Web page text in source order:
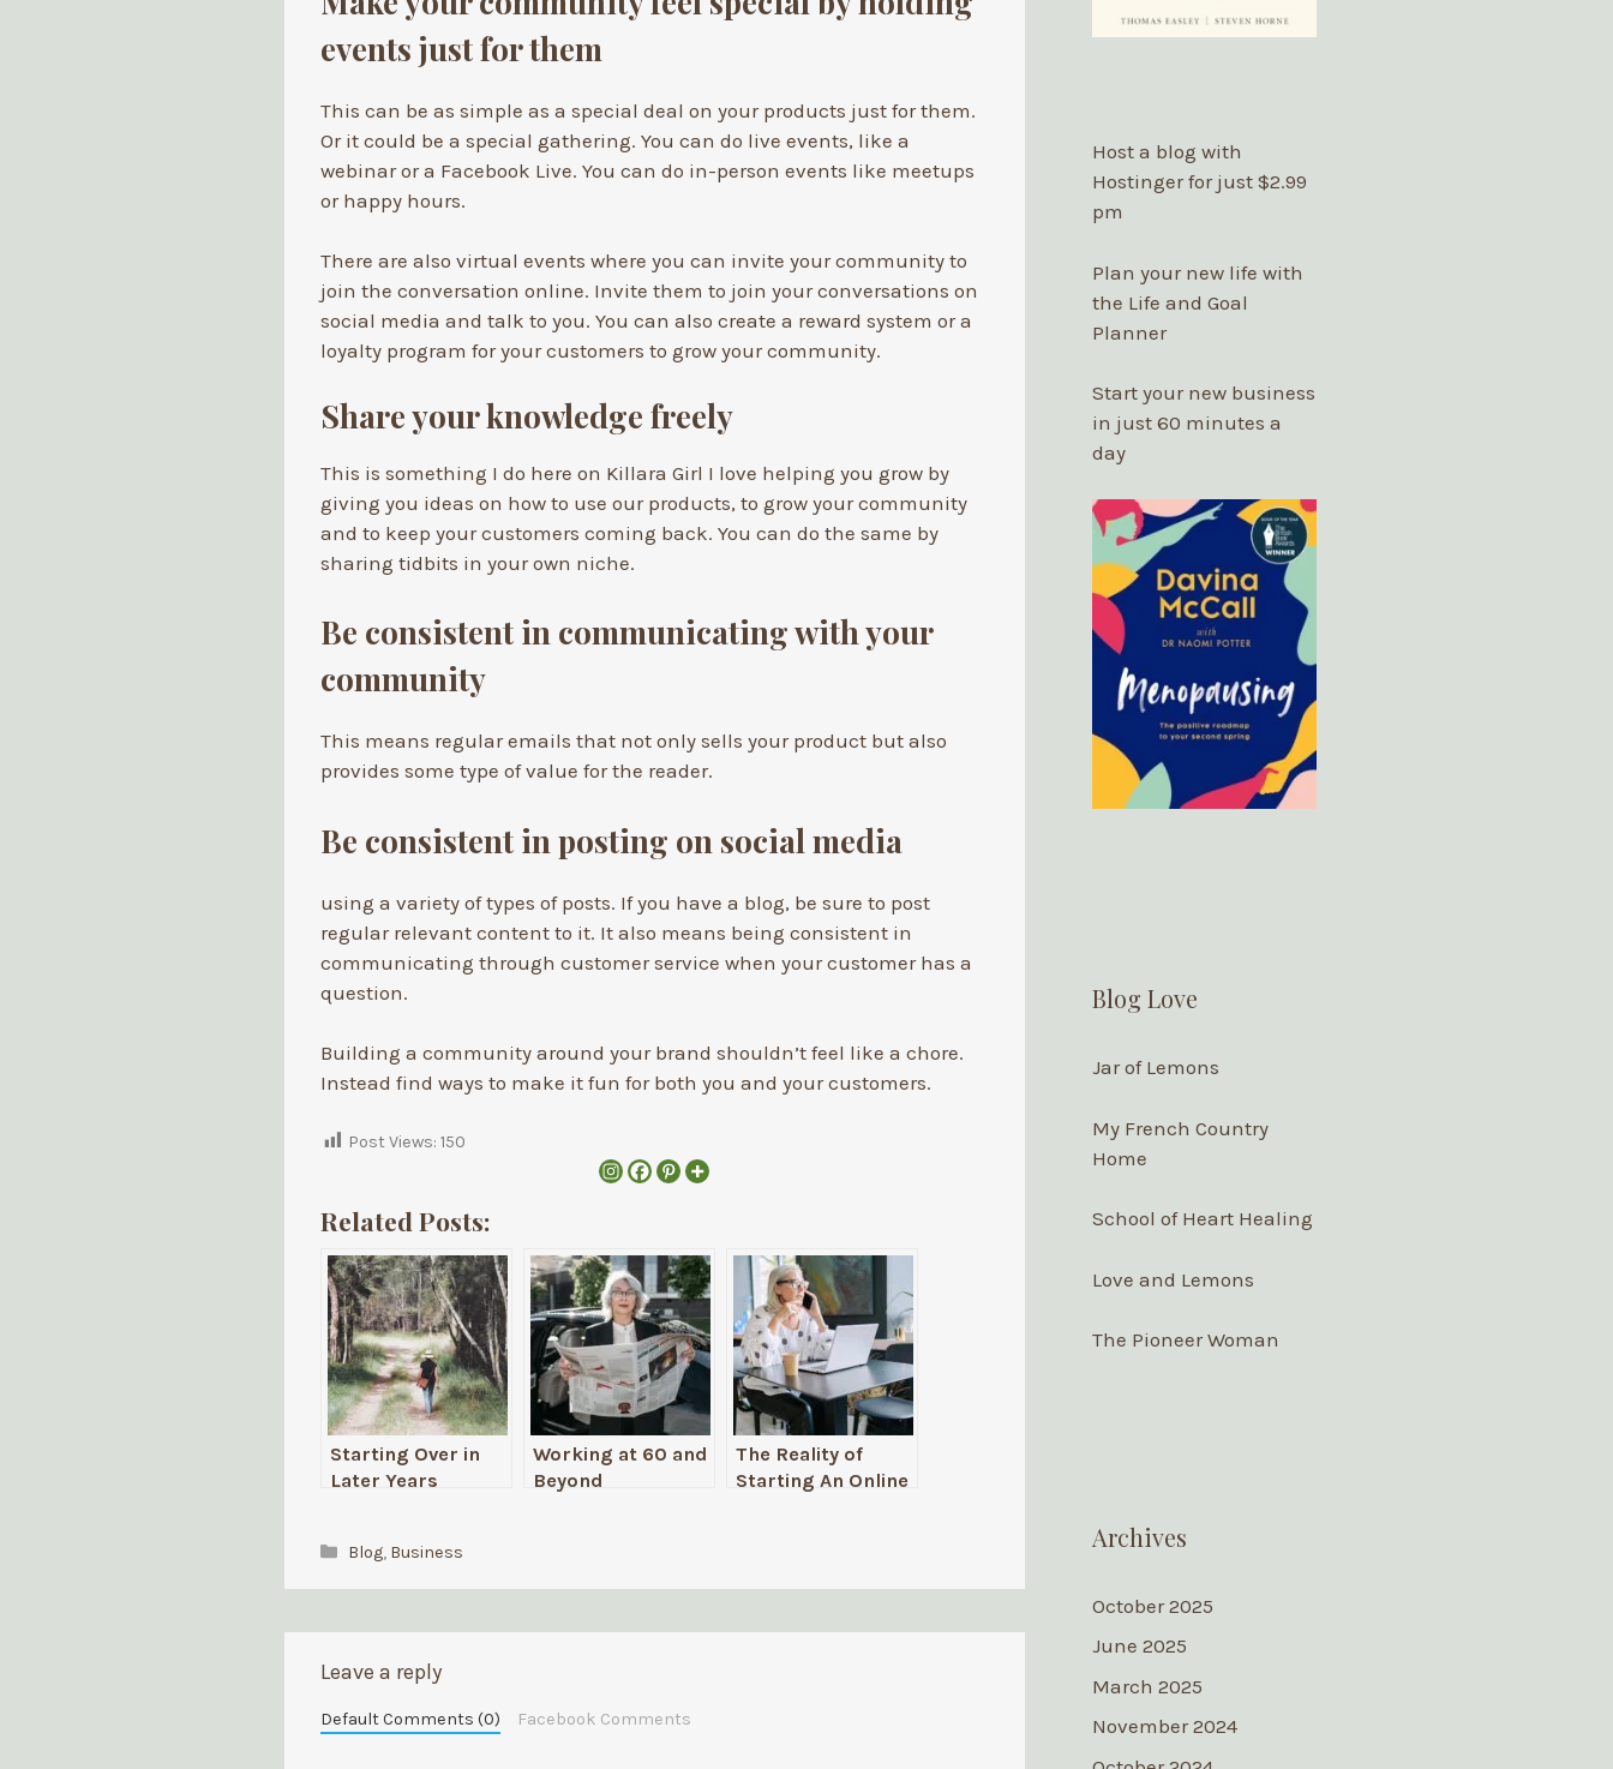
events just for them
This can be as simple as a special deal on your products just for them.
Or it could be a special gathering. You can do live events, like a
webinar or a Facebook Live. You can do in-person events like meetups
or happy hours.
There are also virtual events where you can invite your community to
join the conversation online. Invite them to join your conversations on
social media and talk to you. You can also create a reward system or a
loyalty program for your customers to grow your community.
Share your knowledge freely
This is something I do here on Killara Girl I love helping you grow by
giving you ideas on how to use our products, to grow your community
and to keep your customers coming back. You can do the same by
sharing tidbits in your own niche.
Be consistent in communicating with your
community
This means regular emails that not only sells your product but also
provides some type of value for the reader.
Be consistent in posting on social media
using a variety of types of posts. If you have a blog, be sure to post
regular relevant content to it. It also means being consistent in
communicating through customer service when your customer has a
question.
Building a community around your brand shouldn’t feel like a chore.
Instead find ways to make it fun for both you and your customers.
Post Views: 150
Related Posts:
Starting Over in
Later Years
Working at 60 and
Beyond
The Reality of
Starting An Online
Categories
Blog, Business
Leave a reply
Default Comments (0) Facebook Comments
Host a blog with
Hostingerfor just $2.99
pm
Plan your new life with
the Life and Goal
Planner
Start your new business
in just 60 minutes a
day
Blog Love
Jar of Lemons
My French Country
Home
School of Heart Healing
Love and Lemons
The Pioneer Woman
Archives
October 2025
June 2025
March 2025
November 2024